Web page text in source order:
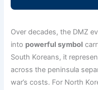
Over decades, the DMZ
into powerful symbol
South Koreans, it
across the peninsula
war’s costs. For North